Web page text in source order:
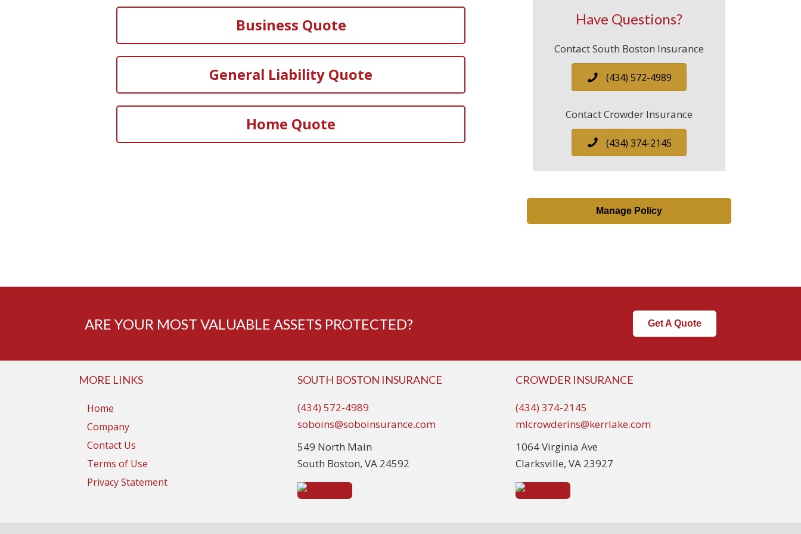
Business Quote
General Liability Quote
Home Quote
Have Questions?
Contact South Boston Insurance
(434) 572-4989
Contact Crowder Insurance
(434) 374-2145
Manage Policy
ARE YOUR MOST VALUABLE ASSETS PROTECTED? Get A Quote
MORE LINKS
Home
Company
Contact Us
Terms of Use
Privacy Statement
SOUTH BOSTON INSURANCE
(434) 572-4989
soboins@soboinsurance.com
549 North Main
South Boston, VA 24592
CROWDER INSURANCE
(434) 374-2145
mlcrowderins@kerrlake.com
1064 Virginia Ave
Clarksville, VA 23927